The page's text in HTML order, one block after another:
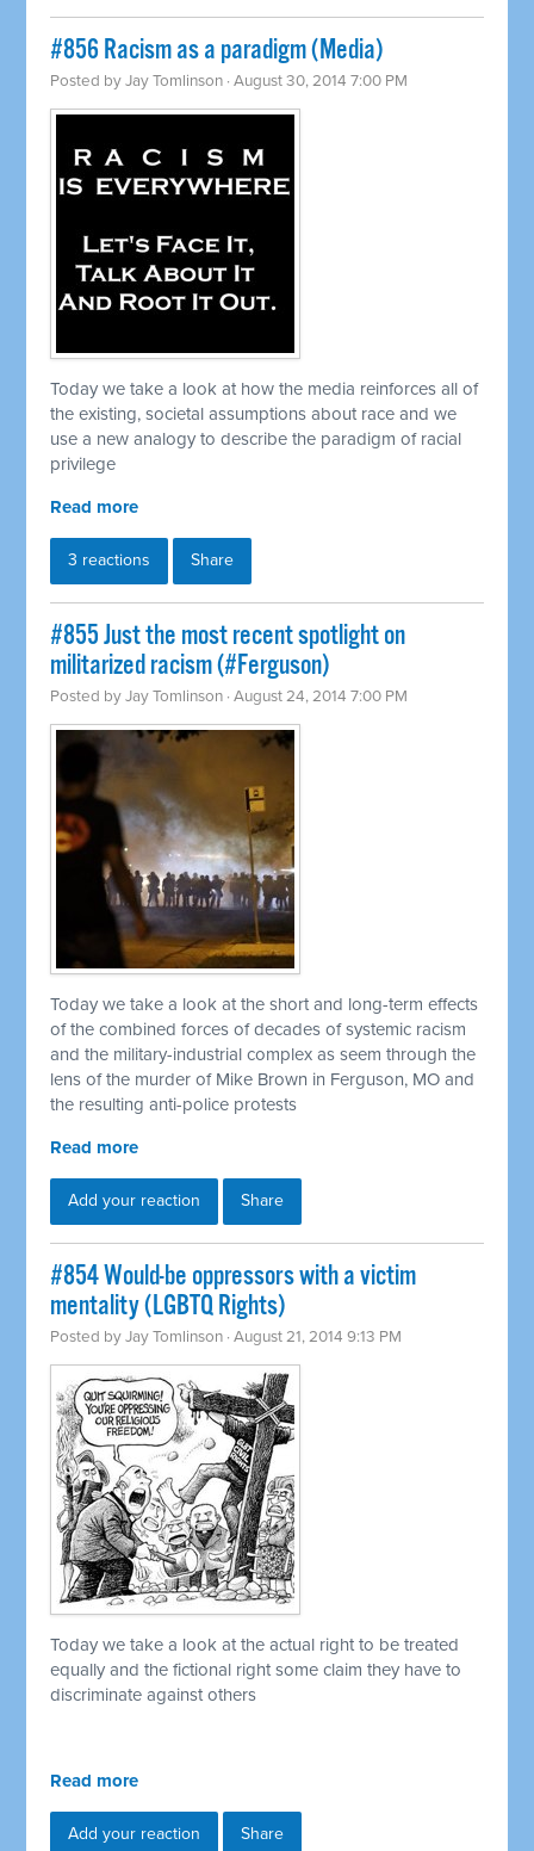
#856 Racism as a paradigm (Media)
Posted byJay Tomlinson · August 30, 2014 7:00 PM
Today we take a look at how the media reinforces all of
the existing, societal assumptions about race and we
use a new analogy to describe the paradigm of racial
privilege
Read more
3 reactions Share
#855 Just the most recent spotlight on
militarized racism (#Ferguson)
Posted byJay Tomlinson · August 24, 2014 7:00 PM
Today we take a look at the short and long-term effects
of the combined forces of decades of systemic racism
and the military-industrial complex as seem through the
lens of the murder of Mike Brown in Ferguson, MO and
the resulting anti-police protests
Read more
Add your reaction Share
#854 Would-be oppressors with a victim
mentality (LGBTQ Rights)
Posted byJay Tomlinson · August 21, 2014 9:13 PM
Today we take a look at the actual right to be treated
equally and the fictional right some claim they have to
discriminate against others
Read more
Add your reaction Share